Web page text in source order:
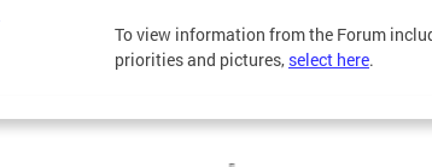
To view information from the Forum
priorities and pictures, select here.